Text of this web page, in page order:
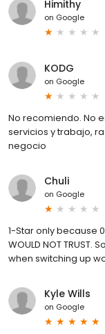
Himithy
on Google
KODG
on Google
No recomiendo. No
servicios y trabajo,
negocio
Chuli
on Google
1-Star only because 0
WOULD NOT
when switching up
Kyle Wills
on Google